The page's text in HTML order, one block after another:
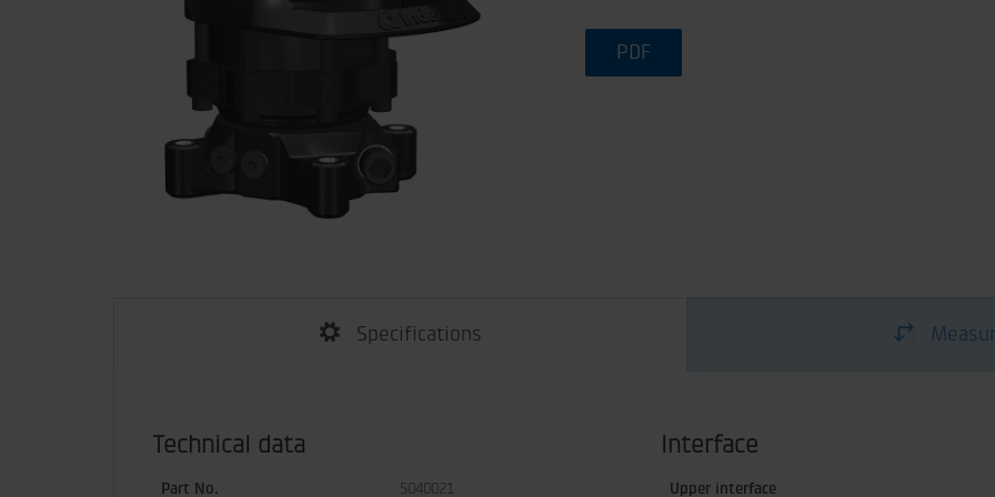
PDF
Specifications
Technical data
Part No. 5040021
Interface
Upper interface